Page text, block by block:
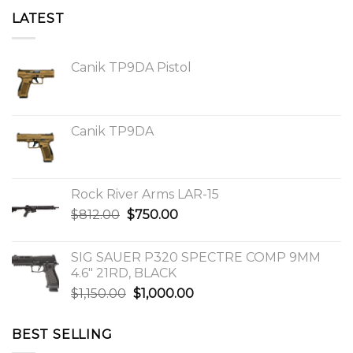
LATEST
Canik TP9DA Pistol
Canik TP9DA
Rock River Arms LAR-15
$812.00 Original
$812.00.
$750.00Current
$750.00.
SIG SAUER P320 SPECTRE COMP 9MM
4.6″ 21RD, BLACK
$1,150.00 Original
$1,000.00Current
BEST SELLING